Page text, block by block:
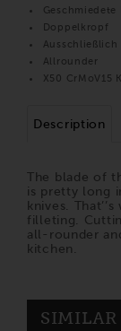
Geschmiedete
Doppelkropf
Allrounder
X50 CrMoV15
Description
The blade of
is pretty long
knives.
filleting.
all-rounder
kitchen.
SIMILAR